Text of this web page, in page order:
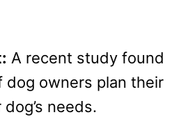
A recent study found
dog owners plan their
needs.